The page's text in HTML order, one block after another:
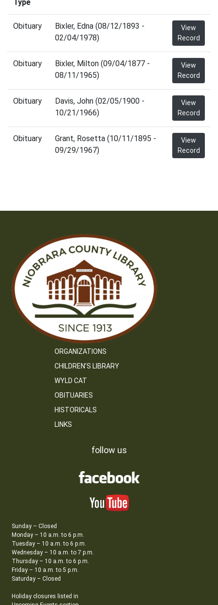
Type
Obituary
Bixler, Edna (08/12/1893 -
02/04/1978)
View
Record
Obituary
Bixler, Milton (09/04/1877 -
08/11/1965)
View
Record
Obituary
Davis, John (02/05/1900 -
10/21/1966)
View
Record
Obituary
Grant, Rosetta (10/11/1895 -
09/29/1967)
View
Record
ORGANIZATIONS
CHILDREN’S LIBRARY
WYLD CAT
OBITUARIES
HISTORICALS
LINKS
follow us
Sunday – Closed
Monday – 10 a.m. to 6 p.m.
Tuesday – 10 a.m. to 6 p.m.
Wednesday – 10 a.m. to 7 p.m.
Thursday – 10 a.m. to 6 p.m.
Friday – 10 a.m. to 5 p.m.
Saturday – Closed
Holiday closures listed in